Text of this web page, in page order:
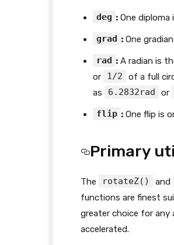
deg : One diploma
grad : One
rad : A radian is
or
1/2
of a full
as
6.2832rad or
flip : One flip is
Primary
The rotateZ() and
functions are finest
greater choice for any
accelerated.